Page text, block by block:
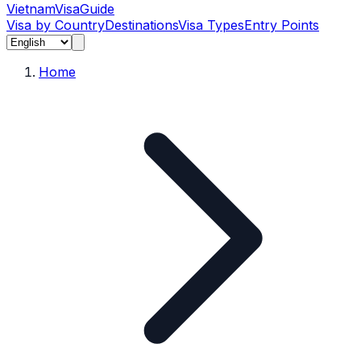
VietnamVisaGuide
Visa by CountryDestinationsVisa TypesEntry Points
Home